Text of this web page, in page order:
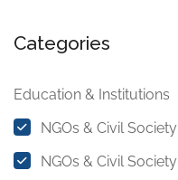
Categories
Education & Institutions
NGOs & Civil Society
NGOs & Civil Society